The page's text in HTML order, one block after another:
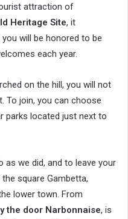
attraction of
Heritage Site, it
you will be honored to be
each year.
on the hill, you will not
To join, you can choose
parks located just next to
we did, and to leave your
square Gambetta,
lower town. From
the door Narbonnaise, is